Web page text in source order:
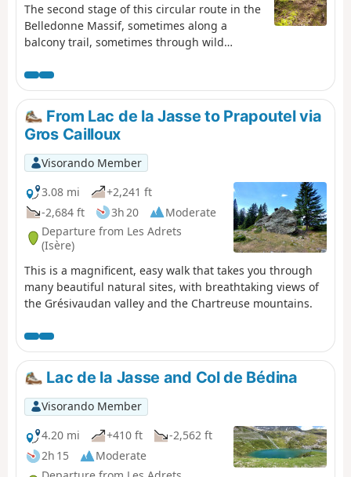
The second stage of this circular route in the
Belledonne Massif, sometimes along a
balcony trail, sometimes through wild
⚠️15/06/2026: a notice indicates a rockfall at
Cul de la Vieille between 2 and 3, making it
impossible to follow this route. You must take
the GR®738 as a detour. Please let us know
in the comments if you have any information
regarding the lifting of this notice.
From Lac de la Jasse to Prapoutel via
Gros Cailloux
Visorando Member
3.08 mi
+2,241 ft
-2,684 ft
3h 20
Moderate
Departure from Les Adrets
(Isère)
This is a magnificent, easy walk that takes you through
many beautiful natural sites, with breathtaking views of
the Grésivaudan valley and the Chartreuse mountains.
Lac de la Jasse and Col de Bédina
Visorando Member
4.20 mi
+410 ft
-2,562 ft
2h 15
Moderate